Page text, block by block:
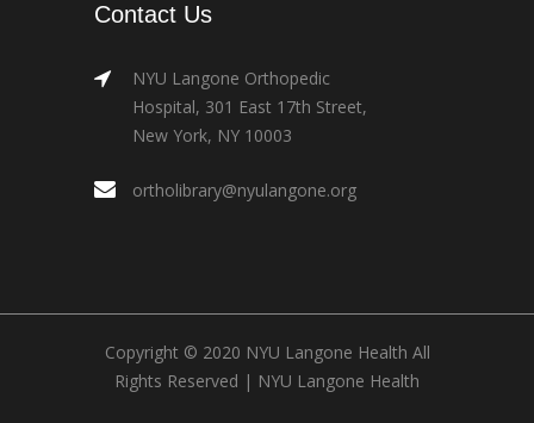
Contact Us
NYU Langone Orthopedic
Hospital, 301 East 17th Street,
New York, NY 10003
ortholibrary@nyulangone.org
Copyright © 2020 NYU Langone Health All
Rights Reserved | NYU Langone Health